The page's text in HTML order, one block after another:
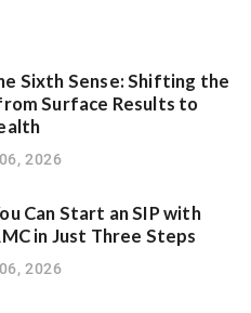
Sixth Sense: Shifting the
Surface Results to
2026
Can Start an SIP with
in Just Three Steps
2026